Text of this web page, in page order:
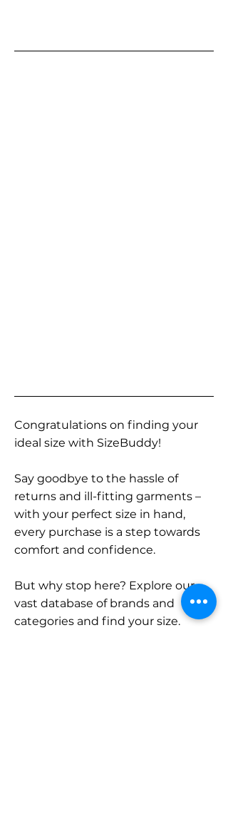
Congratulations on finding your
ideal size with SizeBuddy!
Say goodbye to the hassle of
returns and ill-fitting garments –
with your perfect size in hand,
every purchase is a step towards
comfort and confidence.
But why stop here? Explore our
vast database of brands and
categories and find your size.